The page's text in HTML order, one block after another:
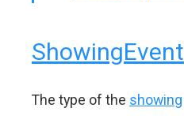
ShowingEvent
The type of the showing